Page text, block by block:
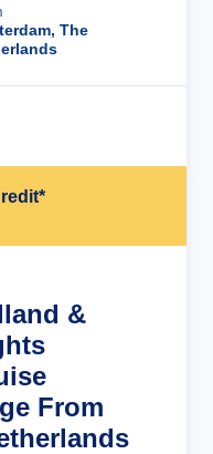
The
&
From